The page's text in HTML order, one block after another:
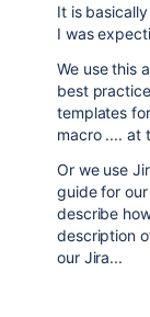
It is
I was
We use this
best
templates
macro .... at
Or we use
guide for
describe
description
our Jira...